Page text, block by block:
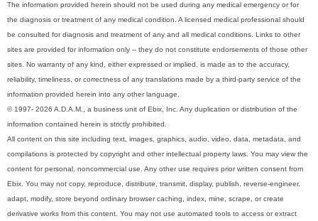
The information provided herein should not be used during any medical emergency or for
the diagnosis or treatment of any medical condition. A licensed medical professional should
be consulted for diagnosis and treatment of any and all medical conditions. Links to other
sites are provided for information only -- they do not constitute endorsements of those other
sites. No warranty of any kind, either expressed or implied, is made as to the accuracy,
reliability, timeliness, or correctness of any translations made by a third-party service of the
information provided herein into any other language.
© 1997- 2026 A.D.A.M., a business unit of Ebix, Inc. Any duplication or distribution of the
information contained herein is strictly prohibited.
All content on this site including text, images, graphics, audio, video, data, metadata, and
compilations is protected by copyright and other intellectual property laws. You may view the
content for personal, noncommercial use. Any other use requires prior written consent from
Ebix. You may not copy, reproduce, distribute, transmit, display, publish, reverse-engineer,
adapt, modify, store beyond ordinary browser caching, index, mine, scrape, or create
derivative works from this content. You may not use automated tools to access or extract